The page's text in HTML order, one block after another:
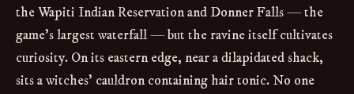
the Wapiti Indian Reservation and Donner Falls — the
game’s largest waterfall — but the ravine itself cultivates
curiosity. On its eastern edge, near a dilapidated shack,
sits a witches’ cauldron containing hair tonic. No one